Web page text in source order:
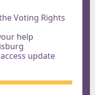
Voting Rights
help
update